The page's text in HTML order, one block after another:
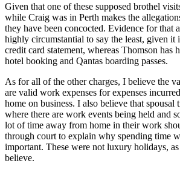
Given that one of these supposed brothel
while Craig was in Perth makes the
they have been concocted. Evidence for that
highly circumstantial to say the least, given it
credit card statement, whereas Thomson has
hotel booking and Qantas boarding passes.
As for all of the other charges, I believe the
are valid work expenses for expenses
home on business. I also believe that spousal
where there are work events being held and
lot of time away from home in their work
through court to explain why spending time
important. These were not luxury holidays,
believe.